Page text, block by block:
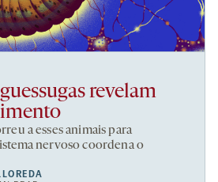
revelam
a esses animais para
nervoso coordena o